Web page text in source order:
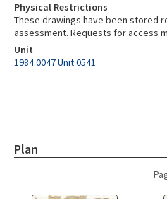
Physical Restrictions
These drawings have been stored
assessment. Requests for access
Unit
1984.0047 Unit 0541
Plan